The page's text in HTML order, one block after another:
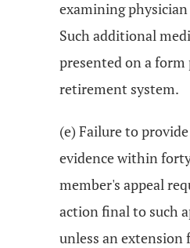
examining
Such additional
presented on a
retirement system.
(e) Failure to
evidence within
member's appeal
action final to such
unless an extension